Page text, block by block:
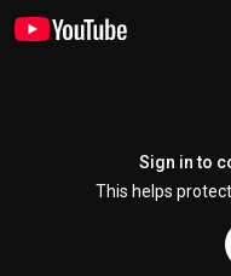
Sign in to
This helps